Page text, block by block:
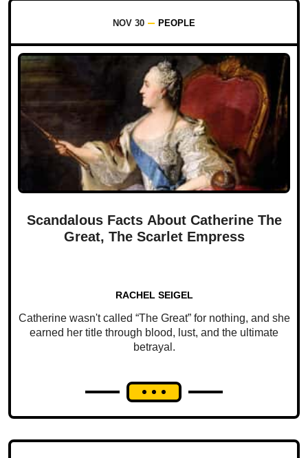
NOV 30 PEOPLE
Scandalous Facts About Catherine The
Great, The Scarlet Empress
RACHEL SEIGEL
Catherine wasn't called “The Great” for nothing, and she
earned her title through blood, lust, and the ultimate
betrayal.